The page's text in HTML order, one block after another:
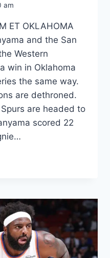
am
ET OKLAHOMA
and the San
Western
win in Oklahoma
the same way.
are dethroned.
are headed to
scored 22